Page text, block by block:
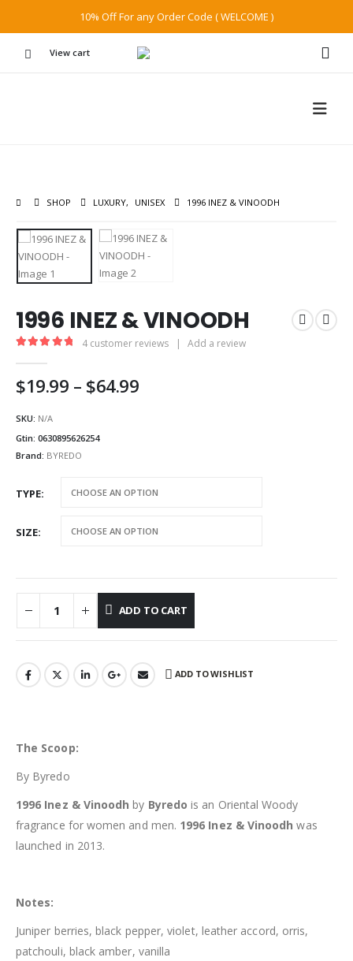
10% Off For any Order Code ( WELCOME )
View cart
SHOP LUXURY, UNISEX 1996 INEZ & VINOODH
1996 INEZ & VINOODH
4 customer reviews | Add a review
$19.99 – $64.99Price
SKU: N/A
Gtin: 0630895626254
Brand: BYREDO
TYPE
SIZE
ADD TO CART
ADD TO WISHLIST
The Scoop:
By Byredo
1996 Inez & Vinoodh by Byredo is an Oriental Woody
fragrance for women and men. 1996 Inez & Vinoodh was
launched in 2013.
Notes:
Juniper berries, black pepper, violet, leather accord, orris,
patchouli, black amber, vanilla